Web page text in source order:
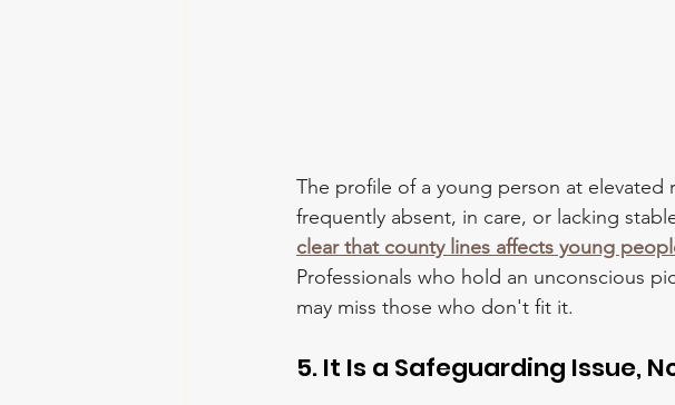
The profile of a young person at
frequently absent, in care, or lacking
clear that county lines affects young
Professionals who hold an unconscious
may miss those who don't fit it.
5. It Is a Safeguarding Issue,